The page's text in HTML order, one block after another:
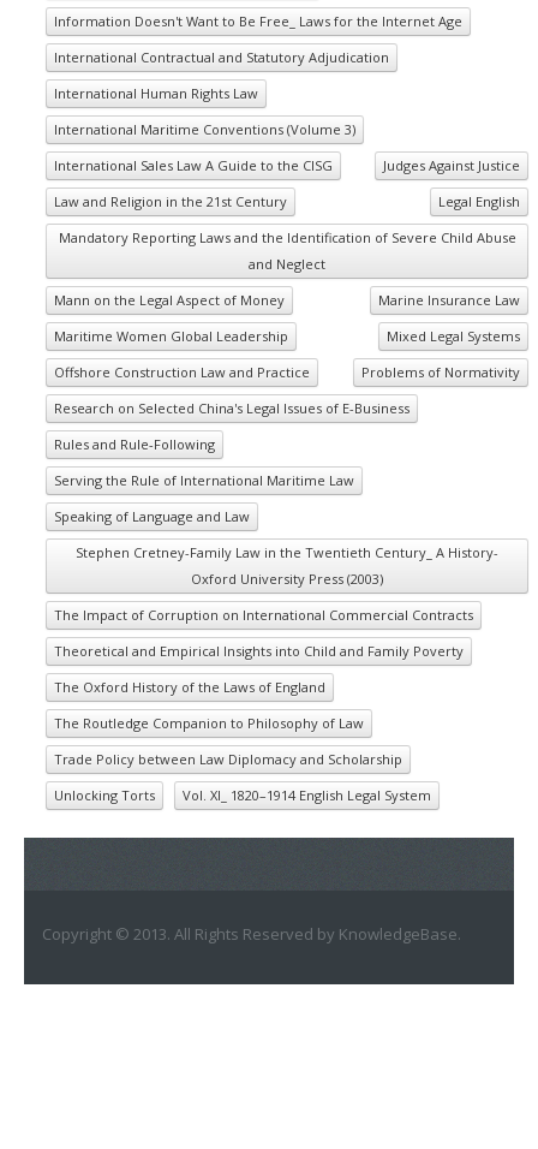
Information Doesn't Want to Be Free_ Laws for the Internet Age
International Contractual and Statutory Adjudication
International Human Rights Law
International Maritime Conventions (Volume 3)
International Sales Law A Guide to the CISG
Judges Against Justice
Law and Religion in the 21st Century
Legal English
Mandatory Reporting Laws and the Identification of Severe Child Abuse
and Neglect
Mann on the Legal Aspect of Money
Marine Insurance Law
Maritime Women Global Leadership
Mixed Legal Systems
Offshore Construction Law and Practice
Problems of Normativity
Research on Selected China's Legal Issues of E-Business
Rules and Rule-Following
Serving the Rule of International Maritime Law
Speaking of Language and Law
Stephen Cretney-Family Law in the Twentieth Century_ A History-
Oxford University Press (2003)
The Impact of Corruption on International Commercial Contracts
Theoretical and Empirical Insights into Child and Family Poverty
The Oxford History of the Laws of England
The Routledge Companion to Philosophy of Law
Trade Policy between Law Diplomacy and Scholarship
Unlocking Torts
Vol. XI_ 1820–1914 English Legal System
Copyright © 2013. All Rights Reserved by KnowledgeBase.